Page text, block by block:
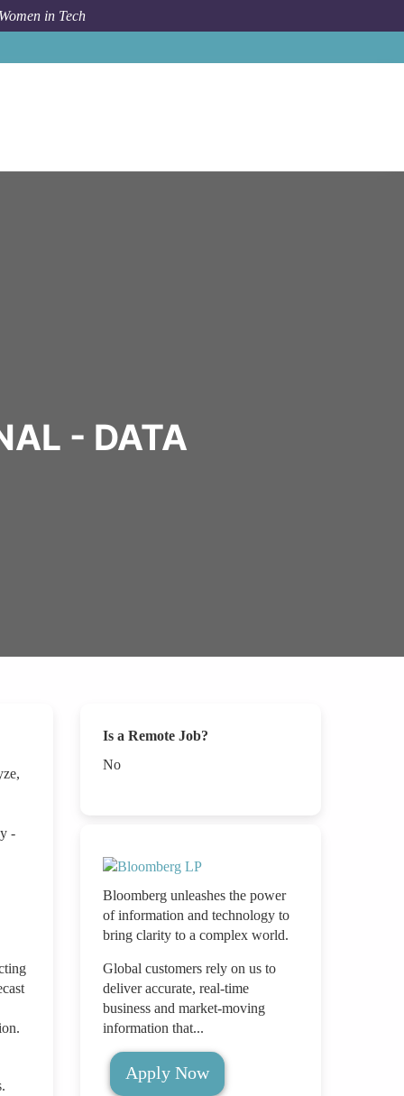
in Tech
- DATA
-
Is a Remote Job?
No
Bloomberg unleashes the power
of information and technology to
bring clarity to a complex world.
Global customers rely on us to
deliver accurate, real-time
business and market-moving
information that...
Apply Now